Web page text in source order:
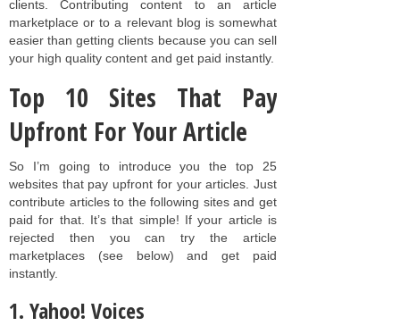
clients. Contributing content to an article
marketplace or to a relevant blog is somewhat
easier than getting clients because you can sell
your high quality content and get paid instantly.
Top 10 Sites That Pay
Upfront For Your Article
So I’m going to introduce you the top 25
websites that pay upfront for your articles. Just
contribute articles to the following sites and get
paid for that. It’s that simple! If your article is
rejected then you can try the article
marketplaces (see below) and get paid
instantly.
1. Yahoo! Voices